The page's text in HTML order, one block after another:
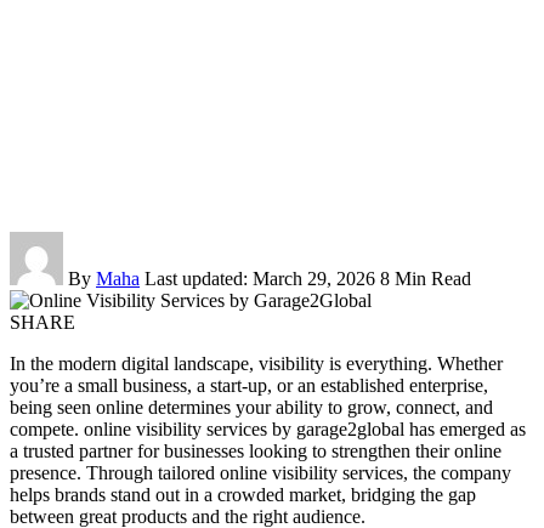
By Maha Last updated: March 29, 2026 8 Min Read
SHARE
In the modern digital landscape, visibility is everything. Whether
you’re a small business, a start-up, or an established enterprise,
being seen online determines your ability to grow, connect, and
compete. online visibility services by garage2global has emerged as
a trusted partner for businesses looking to strengthen their online
presence. Through tailored online visibility services, the company
helps brands stand out in a crowded market, bridging the gap
between great products and the right audience.